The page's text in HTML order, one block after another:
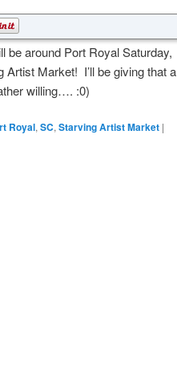
be around Port Royal Saturday,
Market! I’ll be giving that a
willing…. :0)
Royal, SC, Starving Artist Market |